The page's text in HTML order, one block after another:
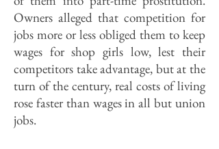
Owners alleged that competition for
jobs more or less obliged them to keep
wages for shop girls low, lest their
competitors take advantage, but at the
turn of the century, real costs of living
rose faster than wages in all but union
jobs.